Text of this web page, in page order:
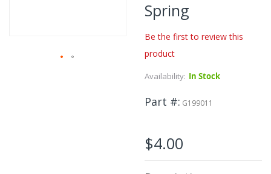
Spring
Be the first to review this
product
Availability: In Stock
Part # G199011
$4.00